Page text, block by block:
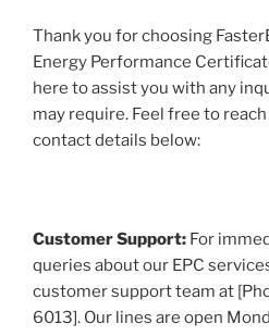
Thank you for choosing
Energy Performance
here to assist you with any
may require. Feel free to
contact details below:
Customer Support: For
queries about our EPC
customer support team at
6013]. Our lines are open